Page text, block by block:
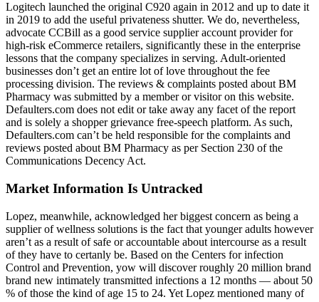
Logitech launched the original C920 again in 2012 and up to date it
in 2019 to add the useful privateness shutter. We do, nevertheless,
advocate CCBill as a good service supplier account provider for
high-risk eCommerce retailers, significantly these in the enterprise
lessons that the company specializes in serving. Adult-oriented
businesses don’t get an entire lot of love throughout the fee
processing division. The reviews & complaints posted about BM
Pharmacy was submitted by a member or visitor on this website.
Defaulters.com does not edit or take away any facet of the report
and is solely a shopper grievance free-speech platform. As such,
Defaulters.com can’t be held responsible for the complaints and
reviews posted about BM Pharmacy as per Section 230 of the
Communications Decency Act.
Market Information Is Untracked
Lopez, meanwhile, acknowledged her biggest concern as being a
supplier of wellness solutions is the fact that younger adults however
aren’t as a result of safe or accountable about intercourse as a result
of they have to certanly be. Based on the Centers for infection
Control and Prevention, yow will discover roughly 20 million brand
brand new intimately transmitted infections a 12 months — about 50
% of those the kind of age 15 to 24. Yet Lopez mentioned many of